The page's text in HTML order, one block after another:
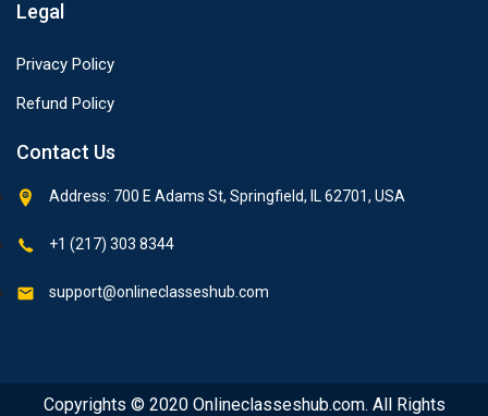
Legal
Privacy Policy
Refund Policy
Contact Us
Address: 700 E Adams St, Springfield, IL 62701, USA
+1 (217) 303 8344
support@onlineclasseshub.com
Copyrights © 2020 Onlineclasseshub.com. All Rights